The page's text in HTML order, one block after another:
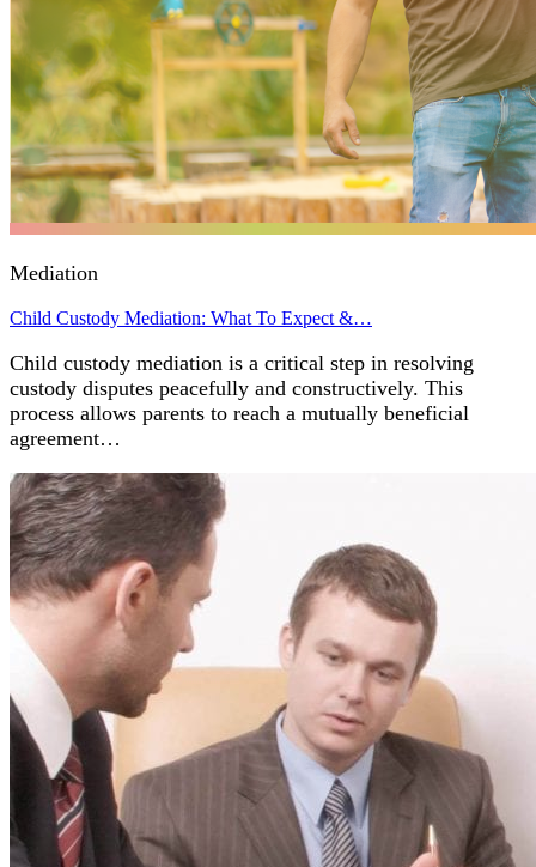
Mediation
Child Custody Mediation: What To Expect &…
Child custody mediation is a critical step in resolving
custody disputes peacefully and constructively. This
process allows parents to reach a mutually beneficial
agreement…